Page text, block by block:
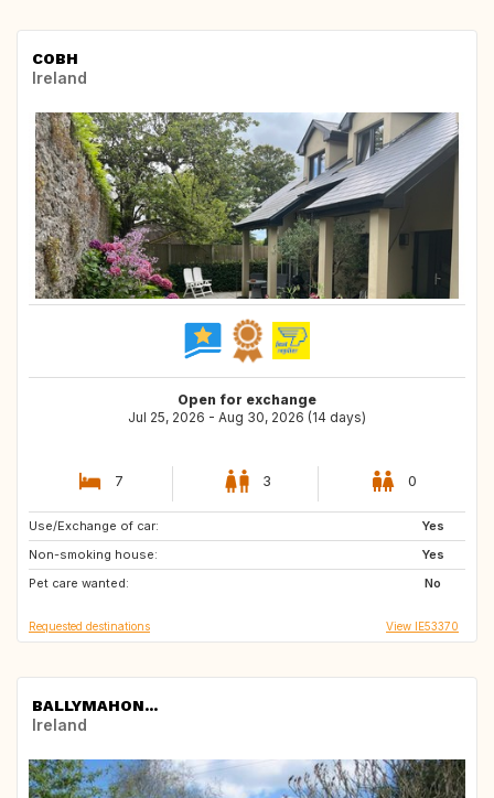
COBH
Ireland
Open for exchange
Jul 25, 2026 - Aug 30, 2026 (14 days)
7 3 0
Use/Exchange of car:
Yes
Non-smoking house:
Yes
Pet care wanted:
No
NO
FR
Requested destinations View IE53370
BALLYMAHON...
Ireland